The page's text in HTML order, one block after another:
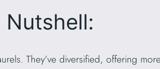
Nutshell:
They’ve diversified, offering